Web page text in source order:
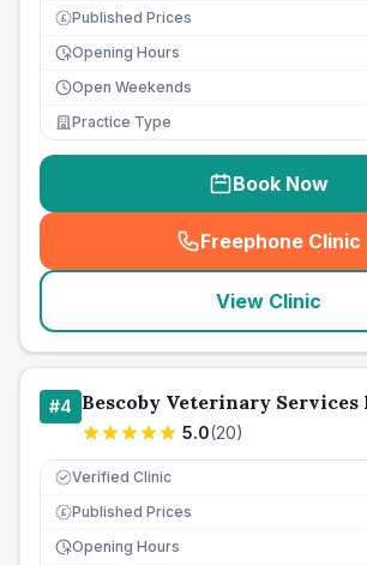
£ Published Prices
Opening Hours
Open Weekends
Practice Type
Book Now
Freephone Clinic
(
View Clinic
#4 Bescoby Veterinary Services
5.0(20)
Verified Clinic
£ Published Prices
Opening Hours